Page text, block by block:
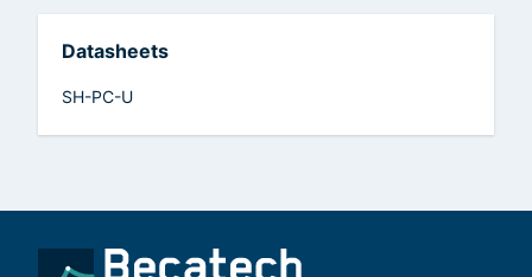
Datasheets
SH-PC-U